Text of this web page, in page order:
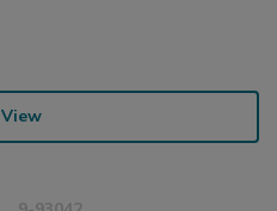
View